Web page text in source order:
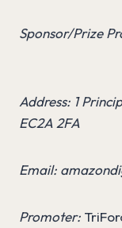
Sponsor/Prize
Address: 1
EC2A 2FA
Email:
Promoter: